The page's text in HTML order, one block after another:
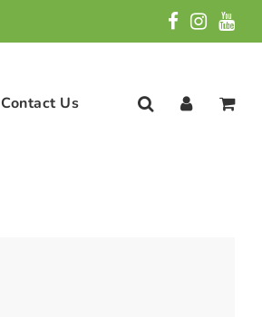
Contact Us